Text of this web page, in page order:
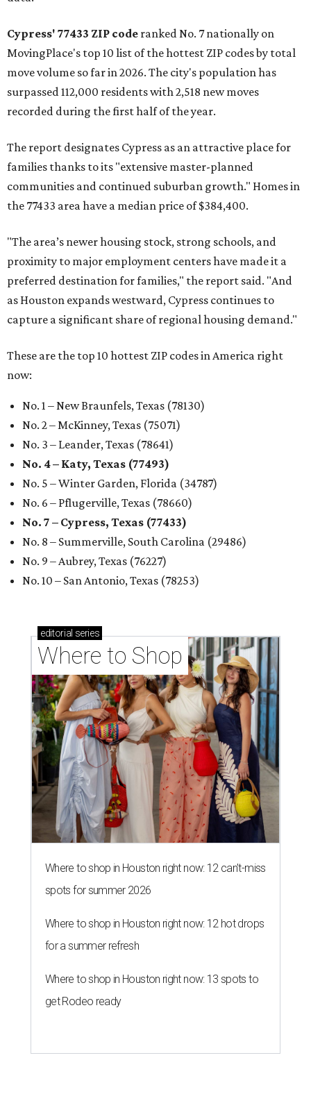
Cypress' 77433 ZIP code ranked No. 7 nationally on
MovingPlace's top 10 list of the hottest ZIP codes by total
move volume so far in 2026. The city's population has
surpassed 112,000 residents with 2,518 new moves
recorded during the first half of the year.
The report designates Cypress as an attractive place for
families thanks to its "extensive master-planned
communities and continued suburban growth." Homes in
the 77433 area have a median price of $384,400.
"The area’s newer housing stock, strong schools, and
proximity to major employment centers have made it a
preferred destination for families," the report said. "And
as Houston expands westward, Cypress continues to
capture a significant share of regional housing demand."
These are the top 10 hottest ZIP codes in America right
now:
No. 1 – New Braunfels, Texas (78130)
No. 2 – McKinney, Texas (75071)
No. 3 – Leander, Texas (78641)
No. 4 – Katy, Texas (77493)
No. 5 – Winter Garden, Florida (34787)
No. 6 – Pflugerville, Texas (78660)
No. 7 – Cypress, Texas (77433)
No. 8 – Summerville, South Carolina (29486)
No. 9 – Aubrey, Texas (76227)
No. 10 – San Antonio, Texas (78253)
editorial series
Where to Shop
Where to shop in Houston right now: 12 can't-miss
spots for summer 2026
Where to shop in Houston right now: 12 hot drops
for a summer refresh
Where to shop in Houston right now: 13 spots to
get Rodeo ready